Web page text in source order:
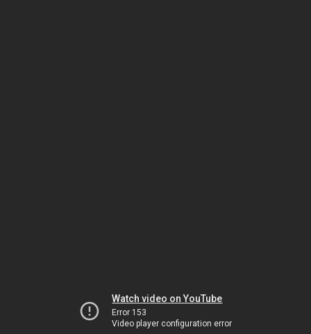
Watch video on YouTube
Error 153
Video player configuration error